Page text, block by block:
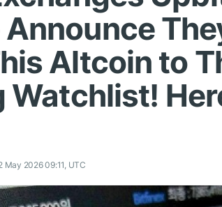
Altcoin to
Watchlist!
May 2026 09:11, UTC